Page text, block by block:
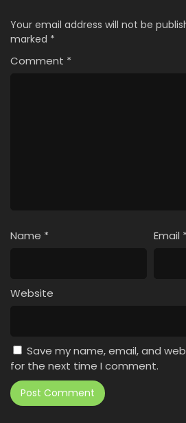
Your email address will not be
marked *
Comment *
Name * Email *
Website
Save my name, email, and
for the next time I comment.